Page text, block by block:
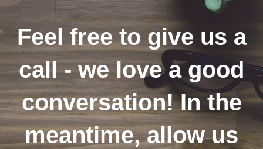
Feel free to give us a
call - we love a good
conversation! In the
meantime, allow us